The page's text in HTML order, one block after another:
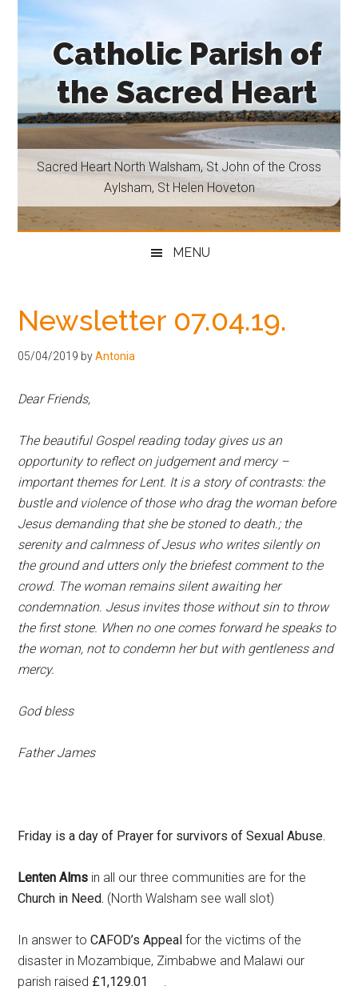
content
secondary
primary
sidebar
footer
Catholic Parish of
the Sacred Heart
Sacred
Heart
North
John
St
Helen
Sacred Heart North Walsham, St John of the Cross
Aylsham, St Helen Hoveton
MENU
Newsletter 07.04.19.
05/04/2019 byAntonia
Dear Friends,
The beautiful Gospel reading today gives us an
opportunity to reflect on judgement and mercy –
important themes for Lent. It is a story of contrasts: the
bustle and violence of those who drag the woman before
Jesus demanding that she be stoned to death.; the
serenity and calmness of Jesus who writes silently on
the ground and utters only the briefest comment to the
crowd. The woman remains silent awaiting her
condemnation. Jesus invites those without sin to throw
the first stone. When no one comes forward he speaks to
the woman, not to condemn her but with gentleness and
mercy.
God bless
Father James
Friday is a day of Prayer for survivors of Sexual Abuse.
Lenten Alms in all our three communities are for the
Church in Need. (North Walsham see wall slot)
In answer toCAFOD’s Appealfor the victims of the
disaster in Mozambique, Zimbabwe and Malawi our
parish raised £1,129.01 .